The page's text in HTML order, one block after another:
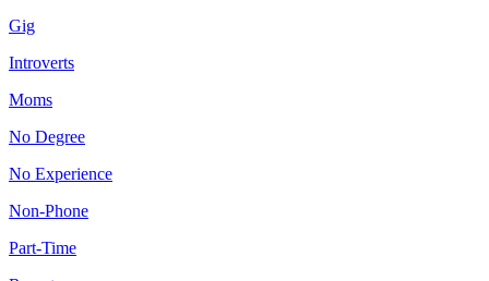
Gig
Introverts
Moms
No Degree
No Experience
Non-Phone
Part-Time